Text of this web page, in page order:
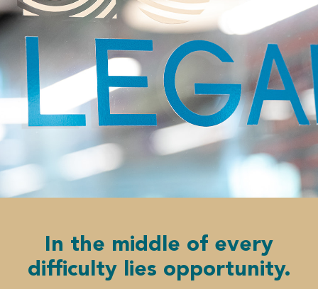
In the middle of every
difficulty lies opportunity.